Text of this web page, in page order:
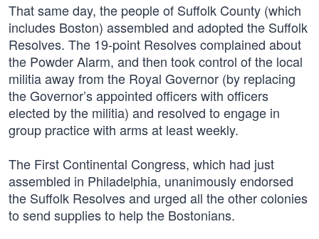
That same day, the people of Suffolk County (which
includes Boston) assembled and adopted the Suffolk
Resolves. The 19-point Resolves complained about
the Powder Alarm, and then took control of the local
militia away from the Royal Governor (by replacing
the Governor’s appointed officers with officers
elected by the militia) and resolved to engage in
group practice with arms at least weekly.
The First Continental Congress, which had just
assembled in Philadelphia, unanimously endorsed
the Suffolk Resolves and urged all the other colonies
to send supplies to help the Bostonians.